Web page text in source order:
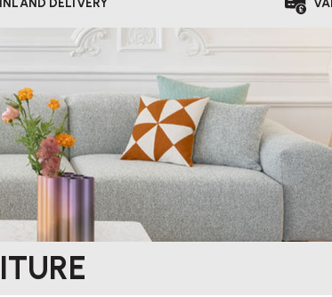
DELIVERY
Invalid HTML code may cause issues with the